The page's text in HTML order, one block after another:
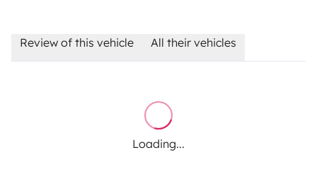
Review of this vehicle All their vehicles
Loading...